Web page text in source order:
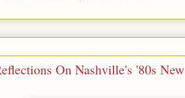
On Nashville's '80s New